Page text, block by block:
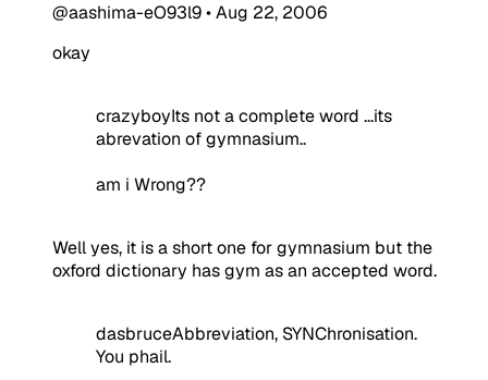
@aashima-eO93l9•Aug 22, 2006
okay
crazyboyIts not a complete word ...its
abrevation of gymnasium..
am i Wrong??
Well yes, it is a short one for gymnasium but the
oxford dictionary has gym as an accepted word.
dasbruceAbbreviation, SYNChronisation.
You phail.